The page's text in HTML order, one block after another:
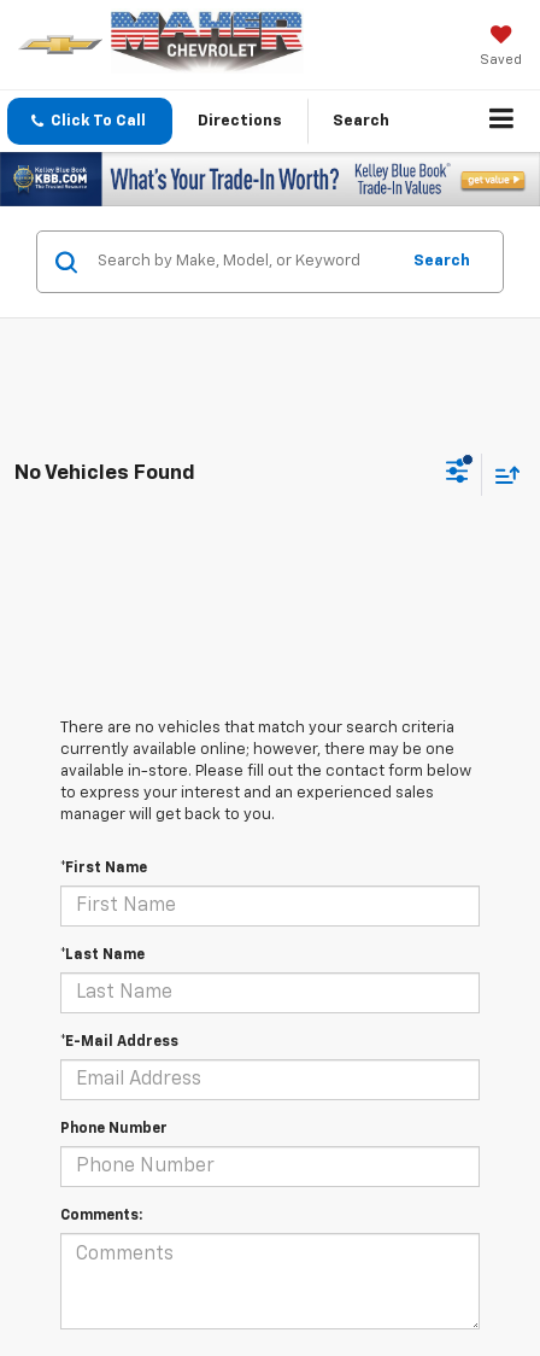
Saved
Click To Call Directions Search
Search
No Vehicles Found
There are no vehicles that match your search criteria
currently available online; however, there may be one
available in-store. Please fill out the contact form below
to express your interest and an experienced sales
manager will get back to you.
*First Name
*Last Name
*E-Mail Address
Phone Number
Comments: